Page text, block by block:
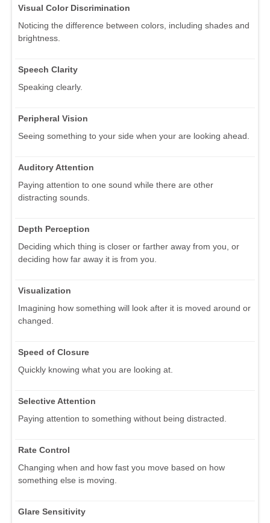
Visual Color Discrimination
Noticing the difference between colors, including shades and
brightness.
Speech Clarity
Speaking clearly.
Peripheral Vision
Seeing something to your side when your are looking ahead.
Auditory Attention
Paying attention to one sound while there are other
distracting sounds.
Depth Perception
Deciding which thing is closer or farther away from you, or
deciding how far away it is from you.
Visualization
Imagining how something will look after it is moved around or
changed.
Speed of Closure
Quickly knowing what you are looking at.
Selective Attention
Paying attention to something without being distracted.
Rate Control
Changing when and how fast you move based on how
something else is moving.
Glare Sensitivity